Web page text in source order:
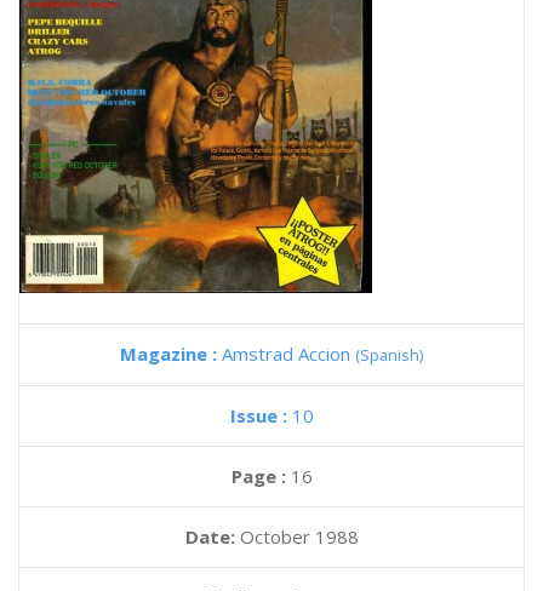
Magazine : Amstrad Accion (Spanish)
Issue : 10
Page : 16
Date: October 1988